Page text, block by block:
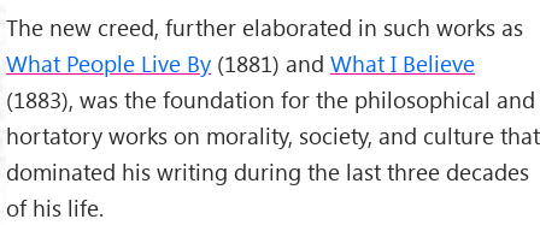
3.The Kingdom of God Is Within You
4.What Is to Be Done?
Resurrection
6.A Letter to a Hindu etc.
Works About Him:
Leo Tolstoy: Biography
2. Leo Tolstoy:
Philosophic Views
The new creed, further elaborated in such works as
What People Live By (1881) and What I Believe
(1883), was the foundation for the philosophical and
hortatory works on morality, society, and culture that
dominated his writing during the last three decades
of his life.